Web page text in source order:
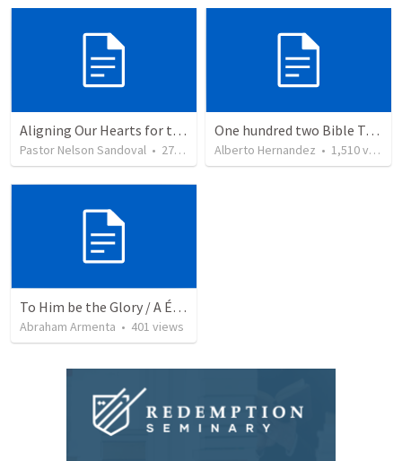
Aligning Our Hearts for the New Year
Pastor Nelson Sandoval • 278 views
One hundred two Bible Topics
Alberto Hernandez • 1,510views
To Him be the Glory / A Él Sea la Gloria
Abraham Armenta • 401 views